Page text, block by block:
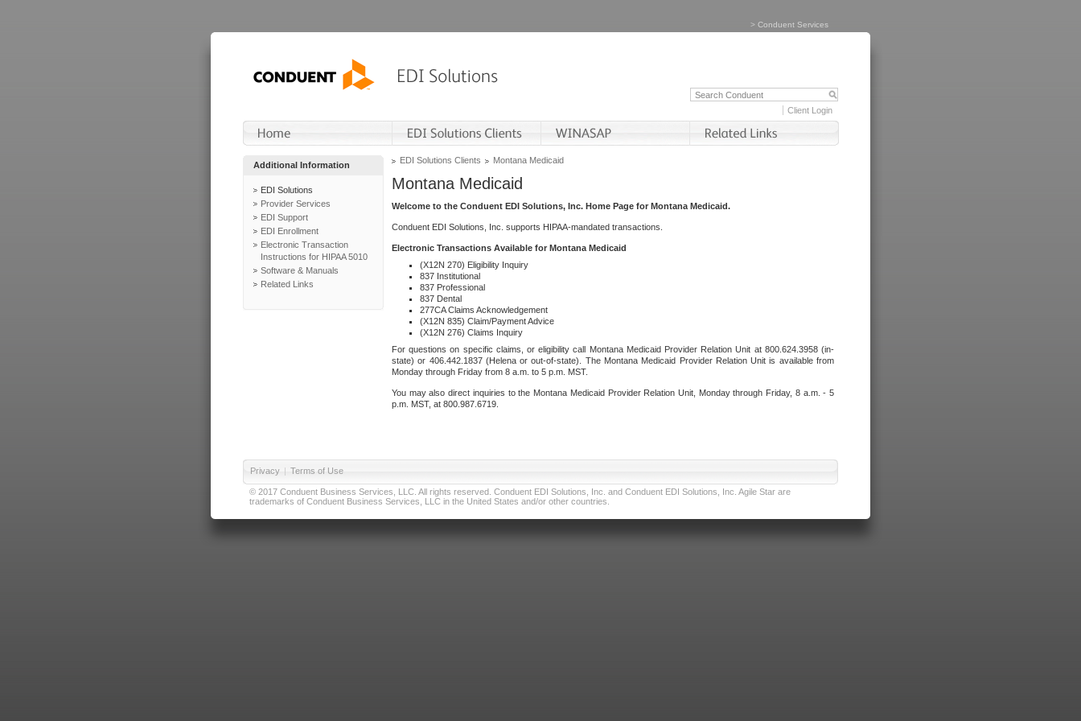
> Conduent Services
Client Login
Additional Information
EDI Solutions
Provider Services
EDI Support
EDI Enrollment
Electronic Transaction
Instructions for HIPAA 5010
Software & Manuals
Related Links
EDI Solutions Clients Montana Medicaid
Montana Medicaid
Welcome to the Conduent EDI Solutions, Inc. Home Page for Montana Medicaid.
Conduent EDI Solutions, Inc. supports HIPAA-mandated transactions.
Electronic Transactions Available for Montana Medicaid
(X12N 270) Eligibility Inquiry
837 Institutional
837 Professional
837 Dental
277CA Claims Acknowledgement
(X12N 835) Claim/Payment Advice
(X12N 276) Claims Inquiry
For questions on specific claims, or eligibility call Montana Medicaid Provider Relation Unit at 800.624.3958 (in-
state) or 406.442.1837 (Helena or out-of-state). The Montana Medicaid Provider Relation Unit is available from
Monday through Friday from 8 a.m. to 5 p.m. MST.
You may also direct inquiries to the Montana Medicaid Provider Relation Unit, Monday through Friday, 8 a.m. - 5
p.m. MST, at 800.987.6719.
Privacy | Terms of Use
© 2017 Conduent Business Services, LLC. All rights reserved. Conduent EDI Solutions, Inc. and Conduent EDI Solutions, Inc. Agile Star are
trademarks of Conduent Business Services, LLC in the United States and/or other countries.